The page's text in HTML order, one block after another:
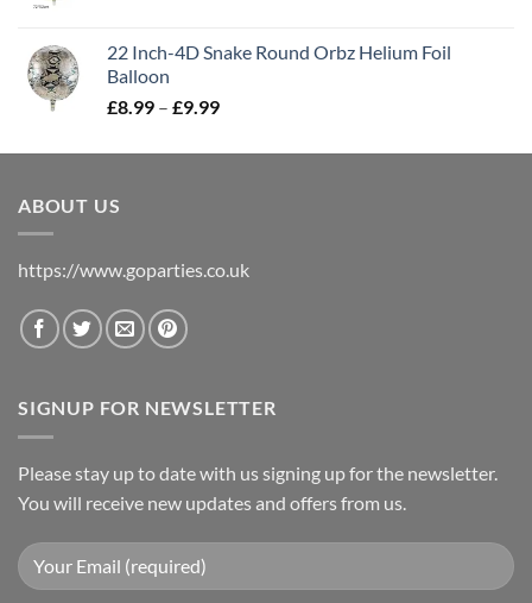
22 Inch-4D Snake Round Orbz Helium Foil
Balloon
£8.99 – £9.99
ABOUT US
https://www.goparties.co.uk
SIGNUP FOR NEWSLETTER
Please stay up to date with us signing up for the newsletter.
You will receive new updates and offers from us.